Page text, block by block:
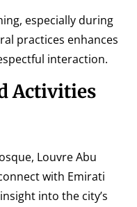
especially during
practices enhances
interaction.
Activities
Louvre Abu
with Emirati
into the city’s